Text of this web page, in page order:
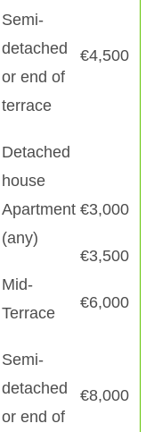
Semi-
detached
or end of
terrace
Detached
house
€4,500
Apartment
(any)
Mid-
Terrace
Semi-
detached
or end of
€3,000
€3,500
€6,000
€8,000